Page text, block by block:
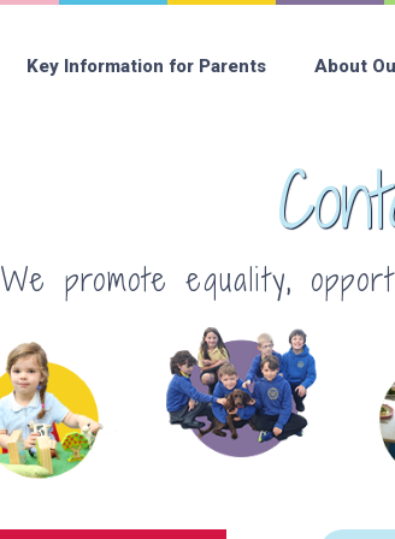
Key Information for Parents About
We promote equality,